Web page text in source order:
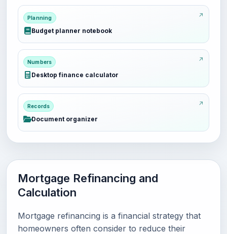
Planning
Budget planner notebook
Numbers
Desktop finance calculator
Records
Document organizer
Mortgage Refinancing and
Calculation
Mortgage refinancing is a financial strategy that
homeowners often consider to reduce their